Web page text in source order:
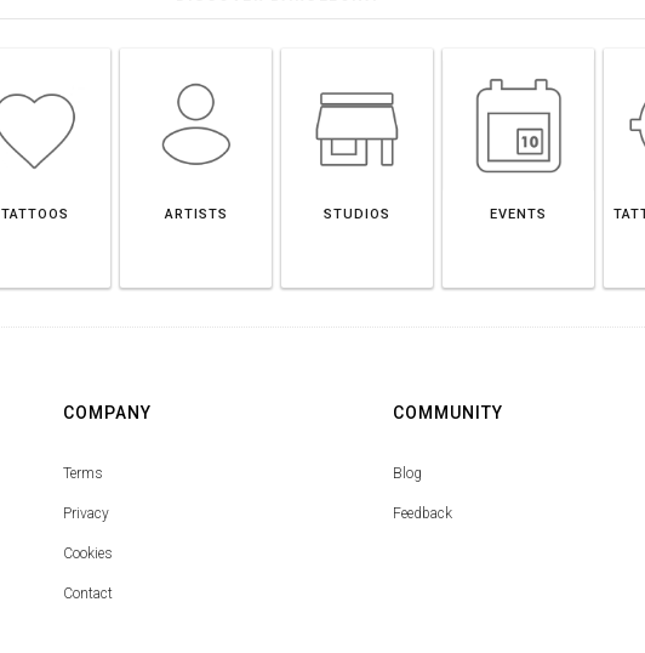
TATTOOS ARTISTS STUDIOS EVENTS
COMPANY
Terms
Privacy
Cookies
Contact
COMMUNITY
Blog
Feedback